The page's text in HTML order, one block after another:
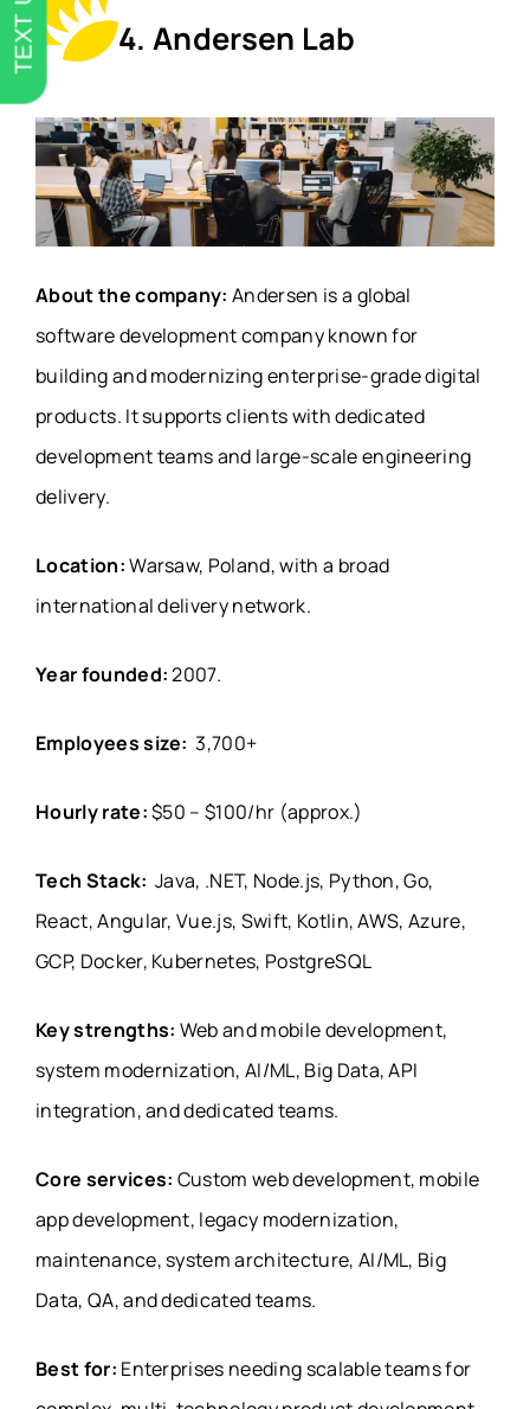
4. Andersen Lab
About the company: Andersen is a global
software development company known for
building and modernizing enterprise-grade digital
products. It supports clients with dedicated
development teams and large-scale engineering
delivery.
Location:Warsaw, Poland, with a broad
international delivery network.
Year founded:2007.
Employees size: 3,700+
Hourly rate:$50 – $100/hr (approx.)
Tech Stack: Java, .NET, Node.js, Python, Go,
React, Angular, Vue.js, Swift, Kotlin, AWS, Azure,
GCP, Docker, Kubernetes, PostgreSQL
Key strengths: Web and mobile development,
system modernization, AI/ML, Big Data, API
integration, and dedicated teams.
Core services: Custom web development, mobile
app development, legacy modernization,
maintenance, system architecture, AI/ML, Big
Data, QA, and dedicated teams.
Best for: Enterprises needing scalable teams for
TEXT US